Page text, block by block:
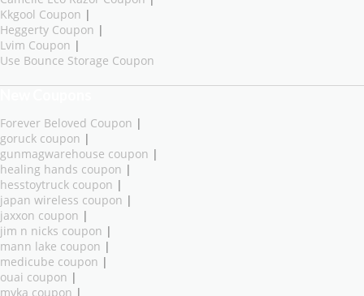
Kkgool Coupon |
Heggerty Coupon |
Lvim Coupon |
Use Bounce Storage Coupon
Forever Beloved Coupon |
goruck coupon |
gunmagwarehouse coupon |
healing hands coupon |
hesstoytruck coupon |
japan wireless coupon |
jaxxon coupon |
jim n nicks coupon |
mann lake coupon |
medicube coupon |
ouai coupon |
myka coupon |